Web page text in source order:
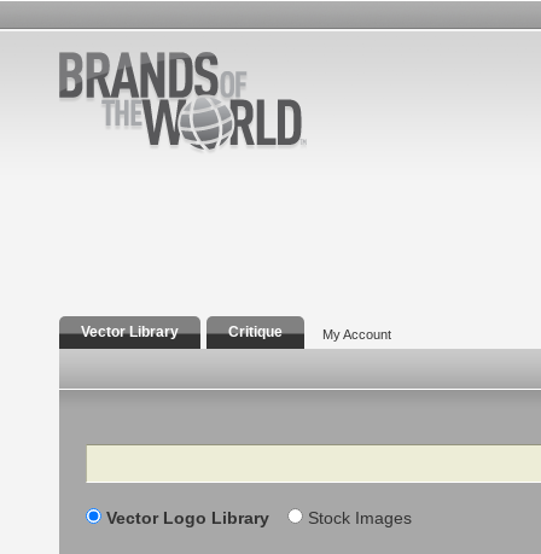
Vector Library Critique My Account
Search
Vector Logo Library Stock Images